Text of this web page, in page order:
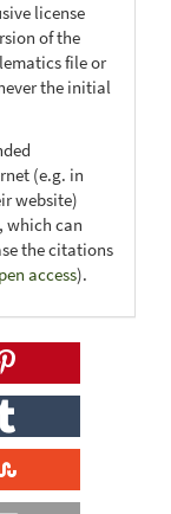
license
of the
file or
the initial
(e.g. in
website)
which can
the citations
access).